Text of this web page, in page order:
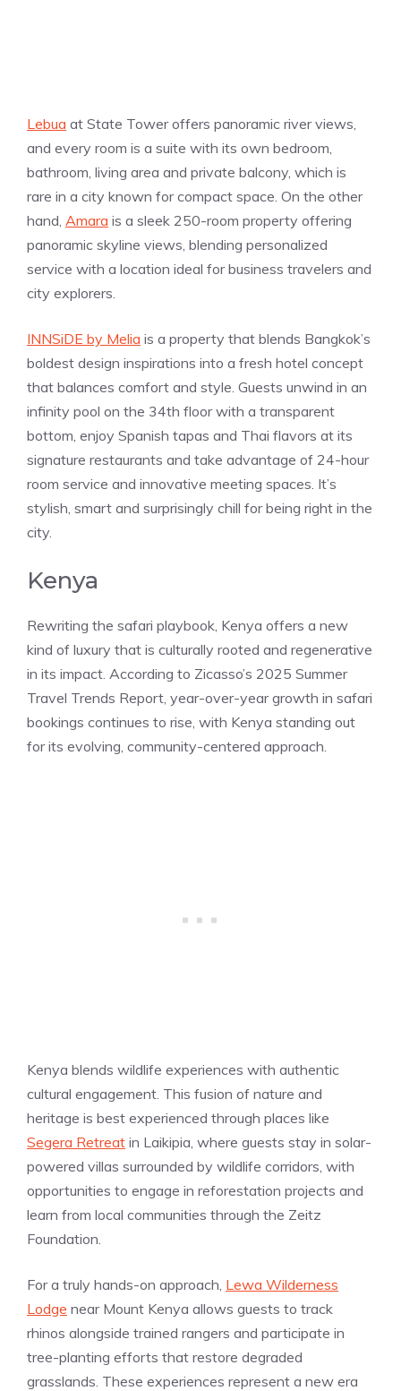
Lebua at State Tower offers panoramic river views,
and every room is a suite with its own bedroom,
bathroom, living area and private balcony, which is
rare in a city known for compact space. On the other
hand, Amara is a sleek 250-room property offering
panoramic skyline views, blending personalized
service with a location ideal for business travelers and
city explorers.
INNSiDE by Melia is a property that blends Bangkok’s
boldest design inspirations into a fresh hotel concept
that balances comfort and style. Guests unwind in an
infinity pool on the 34th floor with a transparent
bottom, enjoy Spanish tapas and Thai flavors at its
signature restaurants and take advantage of 24-hour
room service and innovative meeting spaces. It’s
stylish, smart and surprisingly chill for being right in the
city.
Kenya
Rewriting the safari playbook, Kenya offers a new
kind of luxury that is culturally rooted and regenerative
in its impact. According to Zicasso’s 2025 Summer
Travel Trends Report, year-over-year growth in safari
bookings continues to rise, with Kenya standing out
for its evolving, community-centered approach.
Kenya blends wildlife experiences with authentic
cultural engagement. This fusion of nature and
heritage is best experienced through places like
Segera Retreat in Laikipia, where guests stay in solar-
powered villas surrounded by wildlife corridors, with
opportunities to engage in reforestation projects and
learn from local communities through the Zeitz
Foundation.
For a truly hands-on approach, Lewa Wilderness
Lodge near Mount Kenya allows guests to track
rhinos alongside trained rangers and participate in
tree-planting efforts that restore degraded
grasslands. These experiences represent a new era